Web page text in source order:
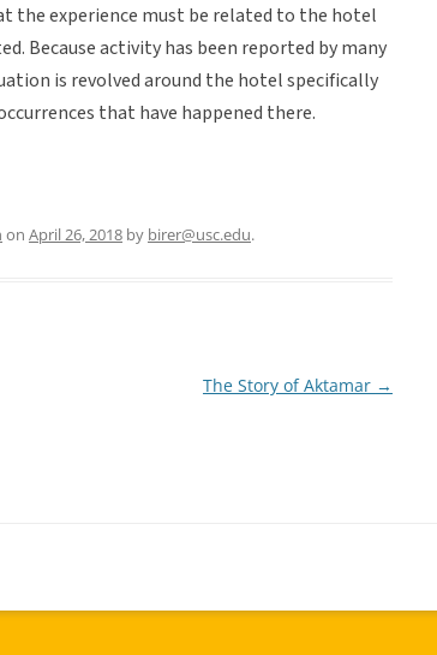
the experience must be related to the hotel
Because activity has been reported by many
is revolved around the hotel specifically
that have happened there.
on April 26, 2018 by birer@usc.edu.
The Story of Aktamar →